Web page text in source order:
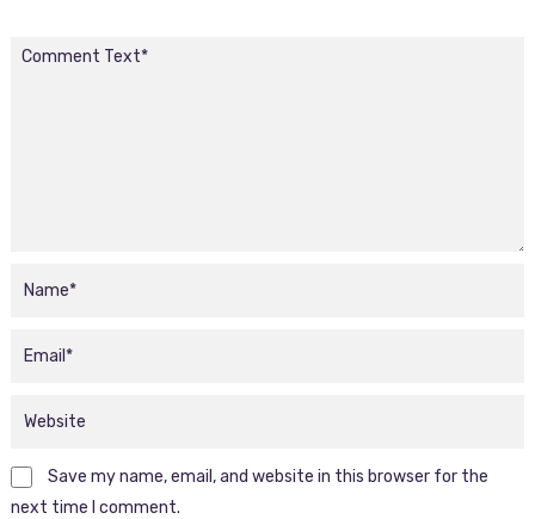
Save my name, email, and website in this browser for the
next time I comment.